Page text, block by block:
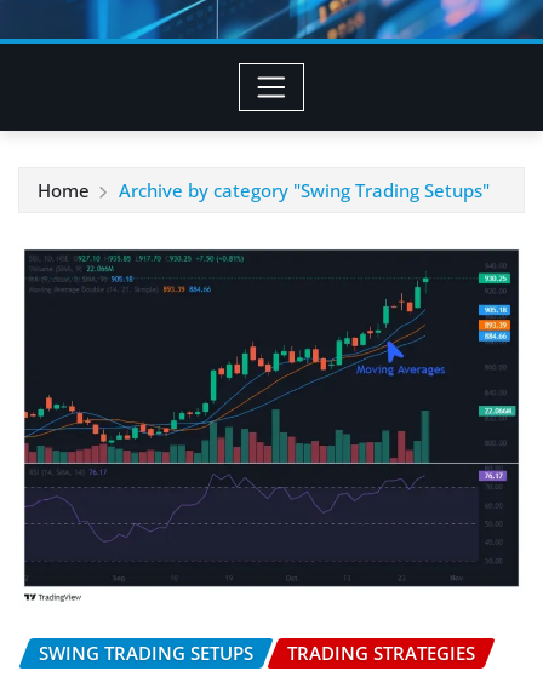
Home Archive by category "Swing Trading Setups"
SWING TRADING SETUPS TRADING STRATEGIES